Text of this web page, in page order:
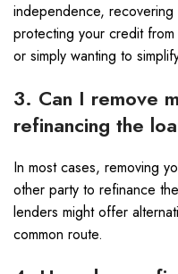
independence,
protecting your credit from
or simply wanting to
3. Can I remove
refinancing the
In most cases, removing
other party to refinance
lenders might offer
common route.